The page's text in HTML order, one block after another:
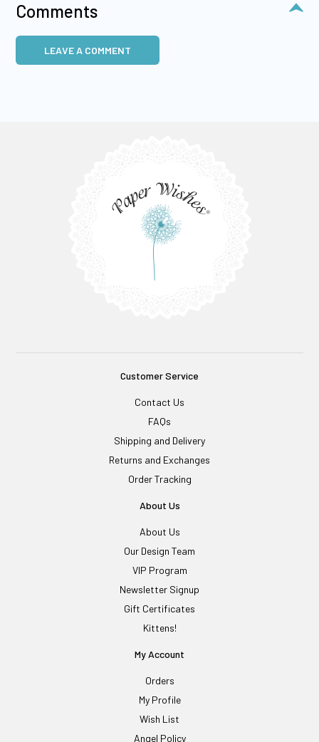
Comments
LEAVE A COMMENT
Customer Service
Contact Us
FAQs
Shipping and Delivery
Returns and Exchanges
Order Tracking
About Us
About Us
Our Design Team
VIP Program
Newsletter Signup
Gift Certificates
Kittens!
My Account
Orders
My Profile
Wish List
Angel Policy